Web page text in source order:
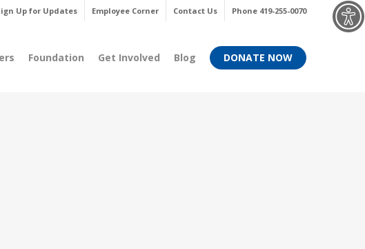
Up for Updates Employee Corner Contact Us Phone 419-255-0070
Foundation Get Involved Blog DONATE NOW
Menu